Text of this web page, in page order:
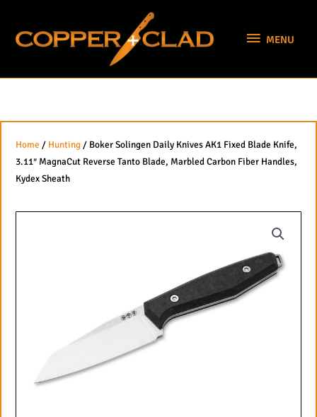
content
MENU
Home / Hunting / Boker Solingen Daily Knives AK1 Fixed Blade Knife,
3.11″ MagnaCut Reverse Tanto Blade, Marbled Carbon Fiber Handles,
Kydex Sheath